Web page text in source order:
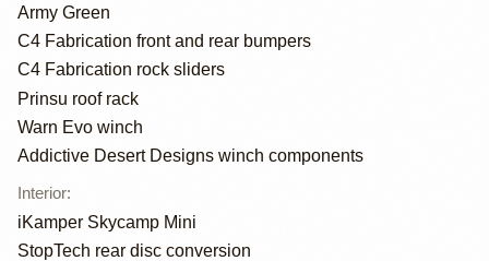
Army Green
C4 Fabrication front and rear bumpers
C4 Fabrication rock sliders
Prinsu roof rack
Warn Evo winch
Addictive Desert Designs winch components
Interior:
iKamper Skycamp Mini
StopTech rear disc conversion